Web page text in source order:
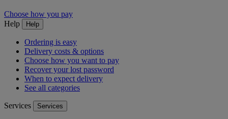
Choose how you pay
Help
Help
Ordering is easy
Delivery costs & options
Choose how you want to pay
Recover your lost password
When to expect delivery
See all categories
Services Services